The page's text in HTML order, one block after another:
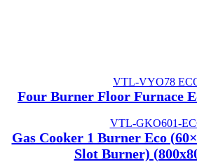
VTL-VYO78
Four Burner Floor Furnace
VTL-GKO601-
Gas Cooker 1 Burner Eco
Slot Burner)